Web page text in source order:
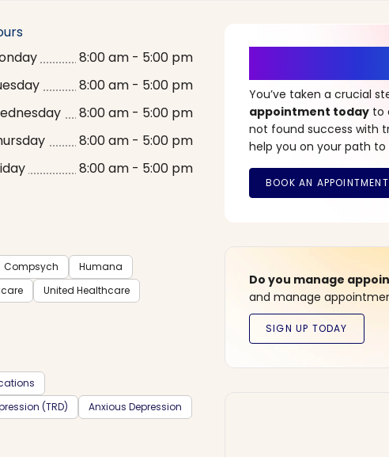
8:00 am - 5:00 pm
8:00 am - 5:00 pm
8:00 am - 5:00 pm
8:00 am - 5:00 pm
8:00 am - 5:00 pm
Compsych
Humana
United Healthcare
(TRD) Anxious Depression
You’ve taken a crucial
appointment today to
not found success with
help you on your path to
Do you manage
and manage